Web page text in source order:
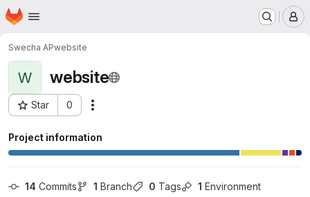
Skip to main content
Homepage
Swecha APwebsite
W website
Star 0
Project ID: 10798
Project information
14 Commits 1 Branch 0 Tags 1 Environment